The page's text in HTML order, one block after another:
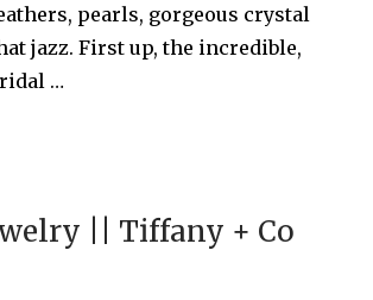
pearls, gorgeous crystal
jazz. First up, the incredible,
…
|| Tiffany + Co